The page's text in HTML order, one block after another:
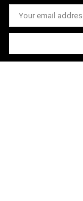
Email
Address